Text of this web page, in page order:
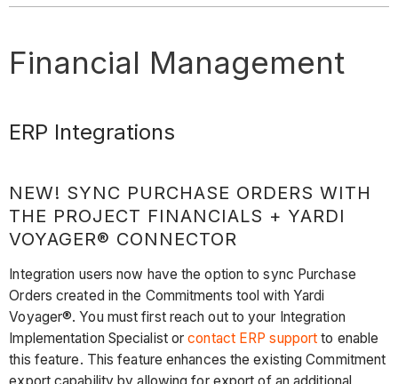
Financial Management
ERP Integrations
NEW! SYNC PURCHASE ORDERS WITH
THE PROJECT FINANCIALS + YARDI
VOYAGER® CONNECTOR
Integration users now have the option to sync Purchase
Orders created in the Commitments tool with Yardi
Voyager®. You must first reach out to your Integration
Implementation Specialist orcontact ERP support to enable
this feature. This feature enhances the existing Commitment